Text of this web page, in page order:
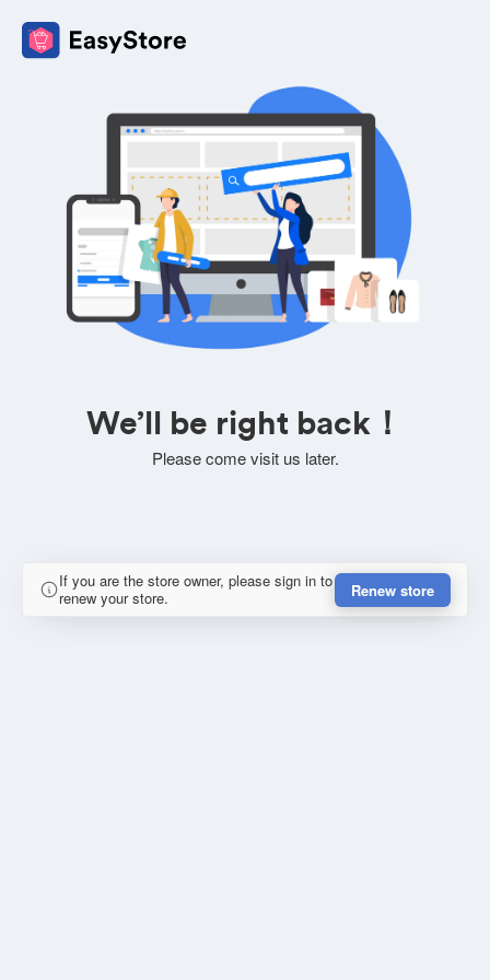
We’ll be right back！
Please come visit us later.
If you are the store owner, please sign in to
renew your store.
Renew store